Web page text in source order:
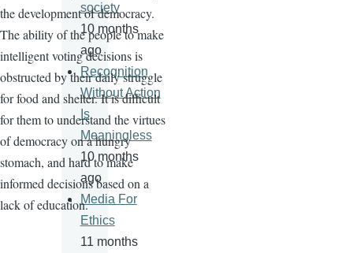
the development of democracy.
The ability of the people to make
intelligent voting decisions is
obstructed by their daily struggle
for food and shelter. It is difficult
for them to understand the virtues
of democracy on a hungry
stomach, and hard to make
informed decisions based on a
lack of education.
society
10 months
ago
Recognition
Without Action
Is
Meaningless
10 months
ago
Media For
Ethics
11 months